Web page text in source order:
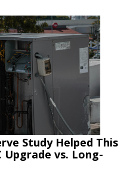
Study Helped This
Upgrade vs. Long-